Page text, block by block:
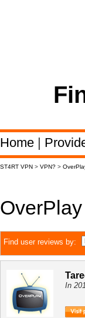
Home |
ST4RT VPN > VPN? >
Find user reviews by:
In